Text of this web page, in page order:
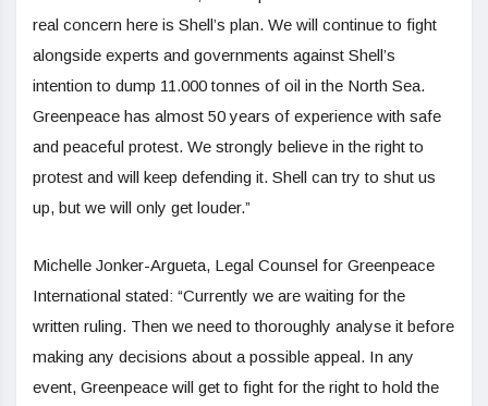
real concern here is Shell’s plan. We will continue to fight
alongside experts and governments against Shell’s
intention to dump 11.000 tonnes of oil in the North Sea.
Greenpeace has almost 50 years of experience with safe
and peaceful protest. We strongly believe in the right to
protest and will keep defending it. Shell can try to shut us
up, but we will only get louder.”
Michelle Jonker-Argueta, Legal Counsel for Greenpeace
International stated: “Currently we are waiting for the
written ruling. Then we need to thoroughly analyse it before
making any decisions about a possible appeal. In any
event, Greenpeace will get to fight for the right to hold the